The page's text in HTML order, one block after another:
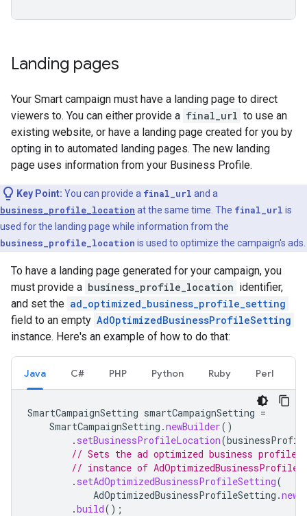
Landing pages
Your Smart campaign must have a landing page to direct
viewers to. You can either provide a final_url to use an
existing website, or have a landing page created for you by
opting in to automated landing pages. The new landing
page uses information from your Business Profile.
Key Point: You can provide a final_url and a
business_profile_location at the same time. The final_url is
used for the landing page while information from the
business_profile_location is used to optimize the campaign's ads.
To have a landing page generated for your campaign, you
must provide a business_profile_location identifier,
and set the ad_optimized_business_profile_setting
field to an empty AdOptimizedBusinessProfileSetting
instance. Here's an example of how to do that:
Java C# PHP Python Ruby Perl
SmartCampaignSetting smartCampaignSetting =
SmartCampaignSetting .newBuilder()
. setBusinessProfileLocation(
// Sets the ad optimized business profile
// instance of
. setAdOptimizedBusinessProfileSetting(
AdOptimizedBusinessProfileSetting .
.build();